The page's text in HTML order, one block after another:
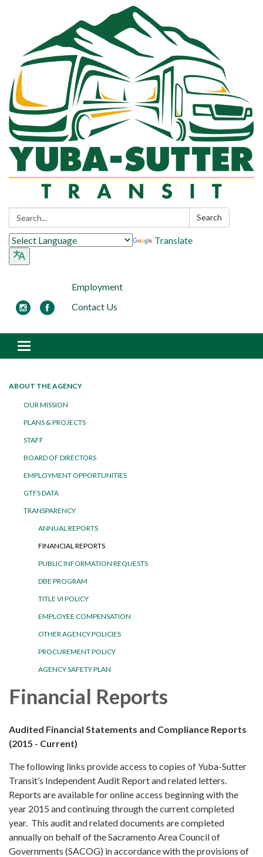
Search: Search
Translate
Employment
Contact Us
Toggle navigation
ABOUT THE AGENCY
OUR MISSION
PLANS & PROJECTS
STAFF
BOARD OF DIRECTORS
EMPLOYMENT OPPORTUNITIES
GTFS DATA
TRANSPARENCY
ANNUAL REPORTS
FINANCIAL REPORTS
PUBLIC INFORMATION REQUESTS
DBE PROGRAM
TITLE VI POLICY
EMPLOYEE COMPENSATION
OTHER AGENCY POLICIES
PROCUREMENT POLICY
AGENCY SAFETY PLAN
Financial Reports
Audited Financial Statements and Compliance Reports
(2015 - Current)
The following links provide access to copies of Yuba-Sutter
Transit’s Independent Audit Report and related letters.
Reports are available for online access beginning with the
year 2015 and continuing through the current completed
year. This audit and related documents are completed
annually on behalf of the Sacramento Area Council of
Governments (SACOG) in accordance with the provisions of